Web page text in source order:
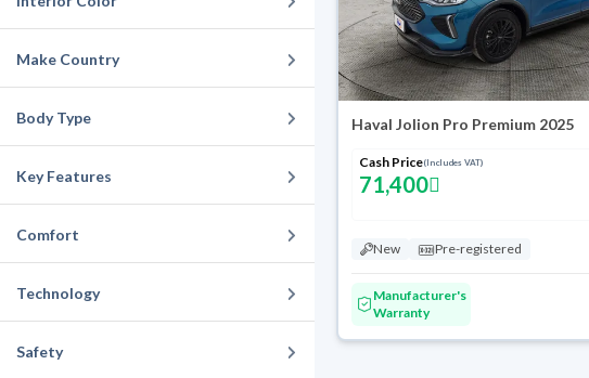
Make Country
Body Type
Key Features
Comfort
Technology
Safety
Haval Jolion Pro Premium 2025
Cash Price(Includes VAT)
71,400
New Pre-registered
Manufacturer's
Warranty